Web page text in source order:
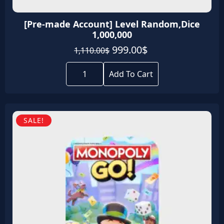
[Pre-made Account] Level Random,Dice
1,000,000
1,110.00$ Original
price
was:
1,110.00$.
999.00$
price
is:
999.00$.
[Pre-
made
Account]
Level
quantity
Add To Cart
SALE!